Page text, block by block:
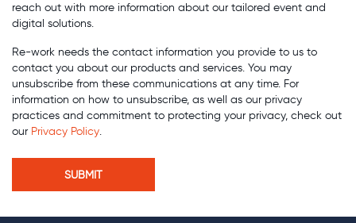
reach out with more information about our tailored event and
digital solutions.
Re-work needs the contact information you provide to us to
contact you about our products and services. You may
unsubscribe from these communications at any time. For
information on how to unsubscribe, as well as our privacy
practices and commitment to protecting your privacy, check out
our Privacy Policy.